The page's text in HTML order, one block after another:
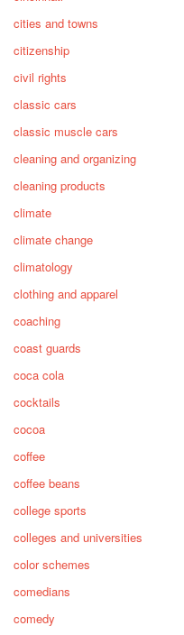
cities and towns
citizenship
civil rights
classic cars
classic muscle cars
cleaning and organizing
cleaning products
climate
climate change
climatology
clothing and apparel
coaching
coast guards
coca cola
cocktails
cocoa
coffee
coffee beans
college sports
colleges and universities
color schemes
comedians
comedy